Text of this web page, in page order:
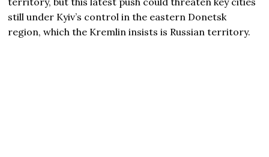
still under Kyiv’s control in the eastern Donetsk
region, which the Kremlin insists is Russian territory.